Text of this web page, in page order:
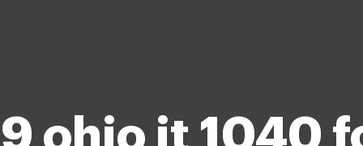
ohio it 1040